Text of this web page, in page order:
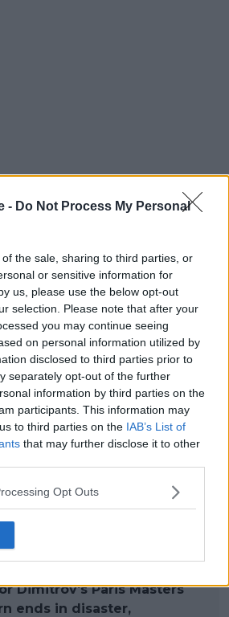
- Do Not Process My Personal
the sale, sharing to third parties, or
or sensitive information for
us, please use the below opt-out
selection. Please note that after your
you may continue seeing
on personal information utilized by
disclosed to third parties prior to
separately opt-out of the further
information by third parties on the
participants. This information may
to third parties on the IAB’s List of
that may further disclose it to other
Opt Outs
Dimitrov's Paris Masters
ends in disaster,